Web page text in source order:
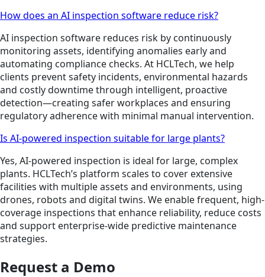
How does an AI inspection software reduce risk?
AI inspection software reduces risk by continuously
monitoring assets, identifying anomalies early and
automating compliance checks. At HCLTech, we help
clients prevent safety incidents, environmental hazards
and costly downtime through intelligent, proactive
detection—creating safer workplaces and ensuring
regulatory adherence with minimal manual intervention.
Is AI-powered inspection suitable for large plants?
Yes, AI-powered inspection is ideal for large, complex
plants. HCLTech’s platform scales to cover extensive
facilities with multiple assets and environments, using
drones, robots and digital twins. We enable frequent, high-
coverage inspections that enhance reliability, reduce costs
and support enterprise-wide predictive maintenance
strategies.
Request a Demo